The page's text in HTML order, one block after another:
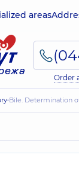
areas
Order
Bile. Determination of